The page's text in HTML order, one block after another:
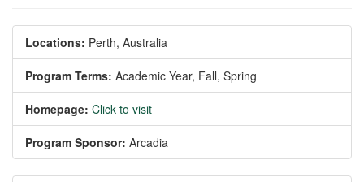
Locations: Perth, Australia
Program Terms: Academic Year, Fall, Spring
Homepage: Click to visit
Program Sponsor: Arcadia